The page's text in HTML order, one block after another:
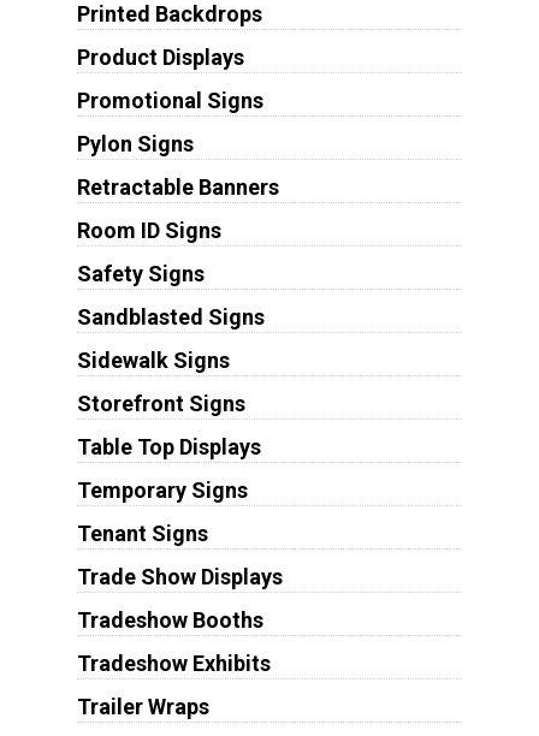
Printed Backdrops
Product Displays
Promotional Signs
Pylon Signs
Retractable Banners
Room ID Signs
Safety Signs
Sandblasted Signs
Sidewalk Signs
Storefront Signs
Table Top Displays
Temporary Signs
Tenant Signs
Trade Show Displays
Tradeshow Booths
Tradeshow Exhibits
Trailer Wraps